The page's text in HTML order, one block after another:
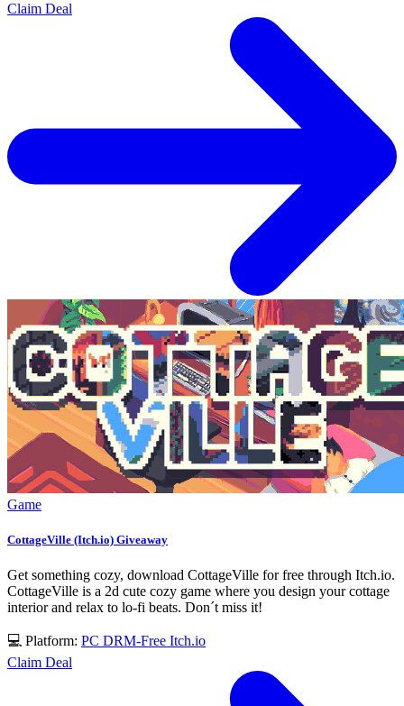
Claim Deal
Game
CottageVille (Itch.io) Giveaway
Get something cozy, download CottageVille for free through Itch.io.
CottageVille is a 2d cute cozy game where you design your cottage
interior and relax to lo-fi beats. Don´t miss it!
💻 Platform: PC DRM-Free Itch.io
Claim Deal